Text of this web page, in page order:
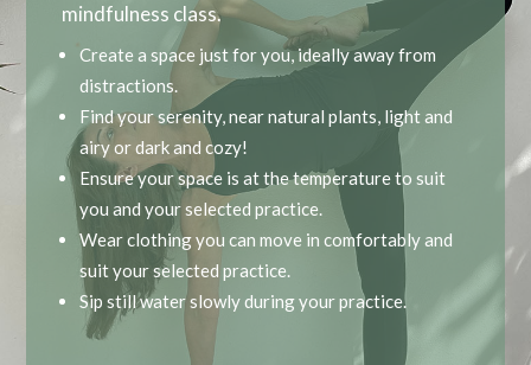
mindfulness class.
Create a space just for you, ideally away from
distractions.
Find your serenity, near natural plants, light and
airy or dark and cozy!
Ensure your space is at the temperature to suit
you and your selected practice.
Wear clothing you can move in comfortably and
suit your selected practice.
Sip still water slowly during your practice.